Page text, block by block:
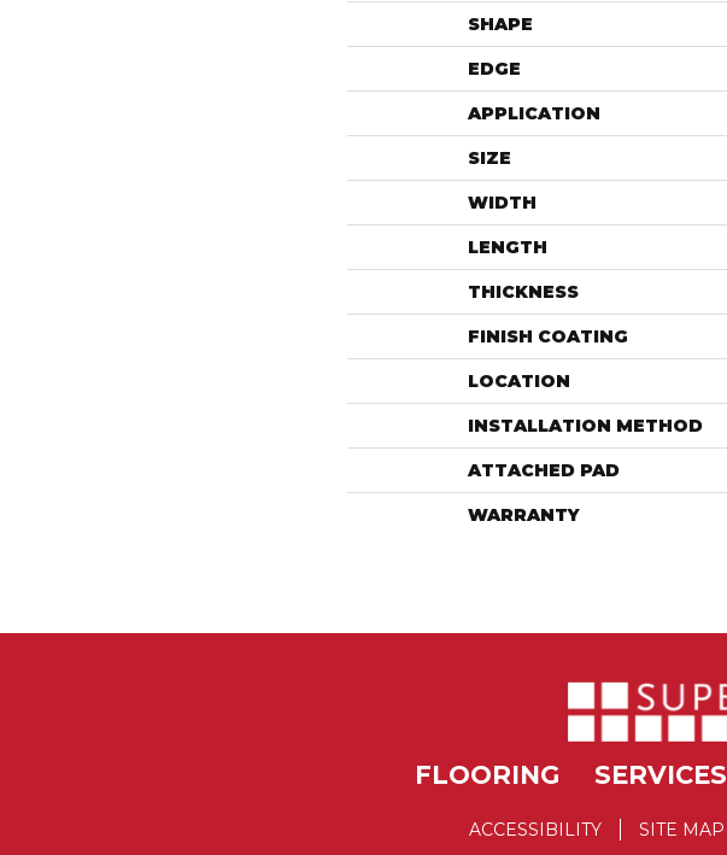
SHAPE
EDGE
APPLICATION
SIZE
WIDTH
LENGTH
THICKNESS
FINISH COATING
LOCATION
INSTALLATION METHOD
ATTACHED PAD
WARRANTY
FLOORING SERVICES
ACCESSIBILITY SITE MAP